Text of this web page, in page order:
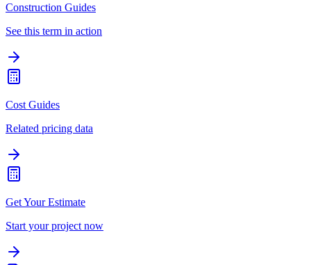
Construction Guides
See this term in action
Cost Guides
Related pricing data
Get Your Estimate
Start your project now